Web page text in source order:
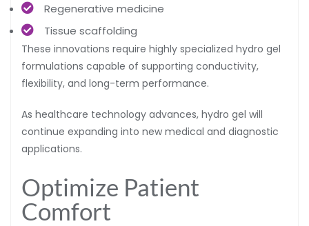
Regenerative medicine
Tissue scaffolding
These innovations require highly specialized hydro gel
formulations capable of supporting conductivity,
flexibility, and long-term performance.
As healthcare technology advances, hydro gel will
continue expanding into new medical and diagnostic
applications.
Optimize Patient
Comfort